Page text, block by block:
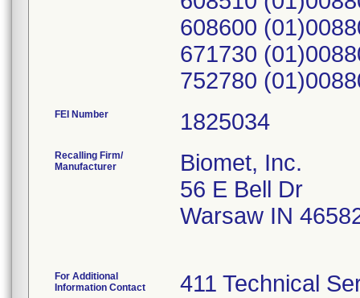
608600
671730
752780
FEI Number
Recalling Firm/
Manufacturer
Biomet, Inc.
56 E Bell Dr
Warsaw IN
For Additional
Information Contact
411 Technical